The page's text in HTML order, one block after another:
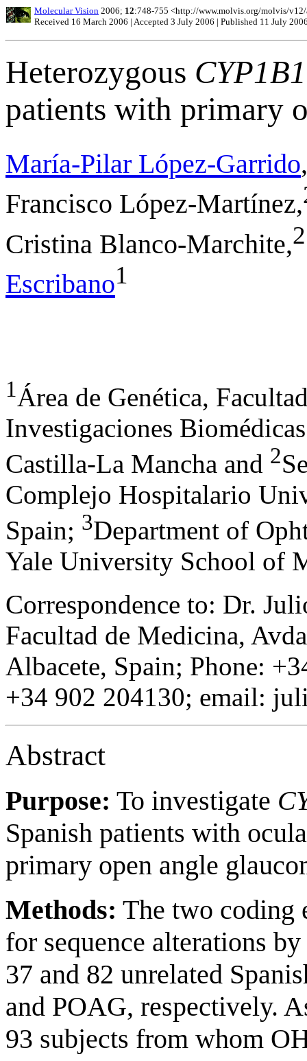
Molecular Vision 2006; 12:748-755 <http://www.molvis.org/molvis/
Received 16 March 2006 | Accepted 3 July 2006 | Published 11 July
Heterozygous CYP1B1
patients with primary
María-Pilar López-Garrido,
Francisco López-Martínez,
Cristina Blanco-Marchite,2
Escribano1
1Área de Genética,
Investigaciones
Castilla-La Mancha and 2
Complejo Hospitalario
Spain; 3Department of
Yale University School of
Correspondence to: Dr.
Facultad de Medicina,
Albacete, Spain; Phone:
+34 902 204130; email:
Abstract
Purpose: To investigate
Spanish patients with
primary open angle
Methods: The two coding
for sequence alterations
37 and 82 unrelated
and POAG, respectively.
93 subjects from whom